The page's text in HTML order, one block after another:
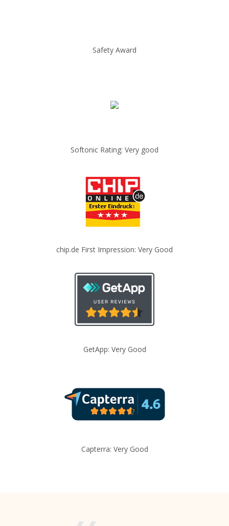
Safety Award
Softonic Rating: Very good
chip.de First Impression: Very Good
GetApp: Very Good
Capterra: Very Good